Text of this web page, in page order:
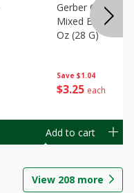
Save $1.04
$3 25 each
Gerber Crawler
Mixed Berries
Oz (28 G)
Add to cart
View 208 more